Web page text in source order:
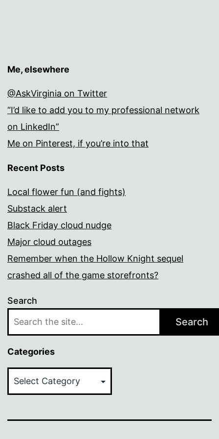
Me, elsewhere
@AskVirginia on Twitter
“I’d like to add you to my professional network
on LinkedIn”
Me on Pinterest, if you’re into that
Recent Posts
Local flower fun (and fights)
Substack alert
Black Friday cloud nudge
Major cloud outages
Remember when the Hollow Knight sequel
crashed all of the game storefronts?
Search
Search
Categories